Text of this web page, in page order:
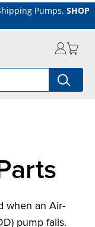
Pumps. SHOP
when an Air-
pump fails.